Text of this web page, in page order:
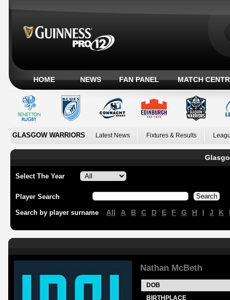
HOME NEWS FAN PANEL MATCH
GLASGOW WARRIORS Latest News Fixtures & Results
Select The Year
Player Search
Search by player surname All A B C D E F G H I J K
Nathan McBeth
DOB
BIRTHPLACE